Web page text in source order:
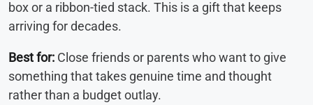
box or a ribbon-tied stack. This is a gift that keeps
arriving for decades.
Best for: Close friends or parents who want to give
something that takes genuine time and thought
rather than a budget outlay.